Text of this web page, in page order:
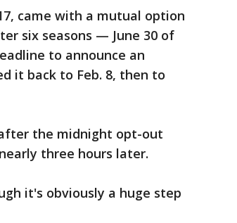
came with a mutual option
six seasons — June 30 of
to announce an
it back to Feb. 8, then to
the midnight opt-out
three hours later.
it's obviously a huge step